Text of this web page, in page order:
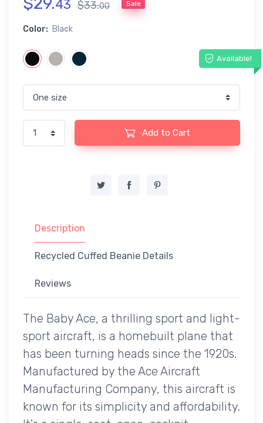
43 $33.00 Sale
Color: Black
Available!
Add to Cart
Description
Recycled Cuffed Beanie Details
Reviews
The Baby Ace, a thrilling sport and light-
sport aircraft, is a homebuilt plane that
has been turning heads since the 1920s.
Manufactured by the Ace Aircraft
Manufacturing Company, this aircraft is
known for its simplicity and affordability.